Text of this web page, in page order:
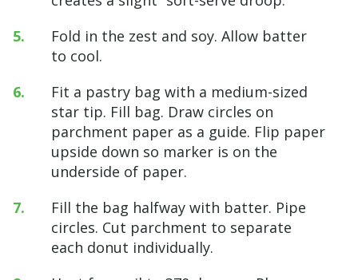
Fold in the zest and soy. Allow batter
to cool.
Fit a pastry bag with a medium-sized
star tip. Fill bag. Draw circles on
parchment paper as a guide. Flip paper
upside down so marker is on the
underside of paper.
Fill the bag halfway with batter. Pipe
circles. Cut parchment to separate
each donut individually.